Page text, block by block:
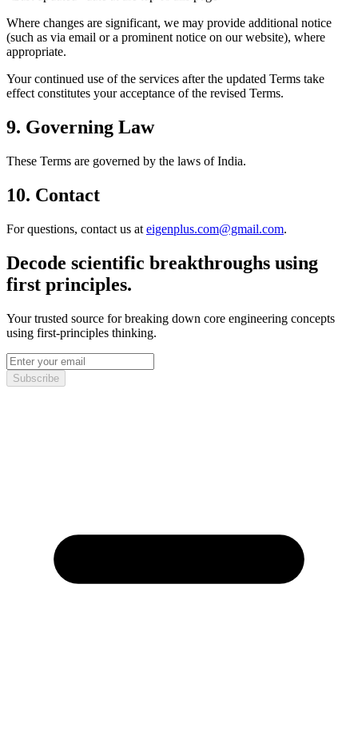
Where changes are significant, we may provide additional notice
(such as via email or a prominent notice on our website), where
appropriate.
Your continued use of the services after the updated Terms take
effect constitutes your acceptance of the revised Terms.
9. Governing Law
These Terms are governed by the laws of India.
10. Contact
For questions, contact us at eigenplus.com@gmail.com.
Decode scientific breakthroughs using
first principles.
Your trusted source for breaking down core engineering concepts
using first-principles thinking.
Subscribe